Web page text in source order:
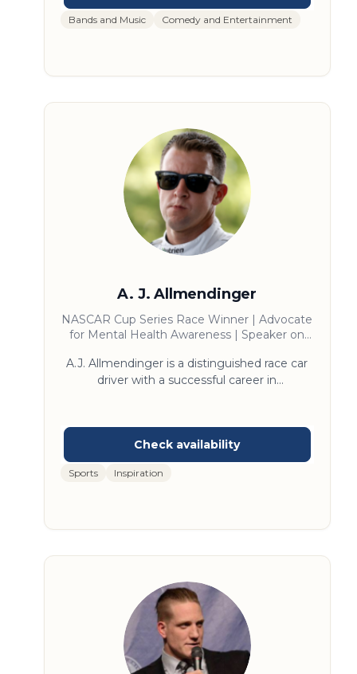
into the Night.” Over the decades, they’ve
earned multiple Platinum and Gold albums
records sold, .38 Special continues to tour
into the evolution of American rock and the
music industry.
Bands and Music Comedy and Entertainment
A. J. Allmendinger
NASCAR Cup Series Race Winner | Advocate
for Mental Health Awareness | Speaker on
Success
A.J. Allmendinger is a distinguished race car
driver with a successful career in
racing. Allmendinger is a multiple-time race
winner in NASCAR's top series, showcasing
his talent and determination. He is also
recognized for his engaging storytelling and
resilience makes him a sought-after keynote
Sports Inspiration